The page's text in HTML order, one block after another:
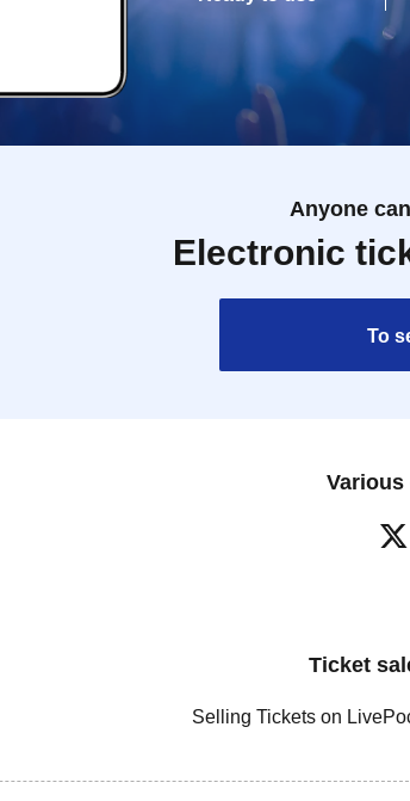
Anyone
Electronic
To
Various
Ticket
Selling Tickets on